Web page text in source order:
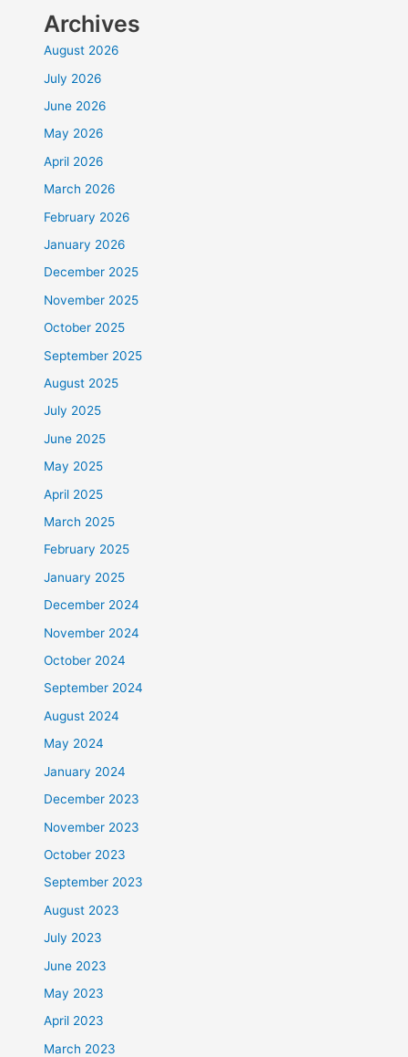
Archives
August 2026
July 2026
June 2026
May 2026
April 2026
March 2026
February 2026
January 2026
December 2025
November 2025
October 2025
September 2025
August 2025
July 2025
June 2025
May 2025
April 2025
March 2025
February 2025
January 2025
December 2024
November 2024
October 2024
September 2024
August 2024
May 2024
January 2024
December 2023
November 2023
October 2023
September 2023
August 2023
July 2023
June 2023
May 2023
April 2023
March 2023